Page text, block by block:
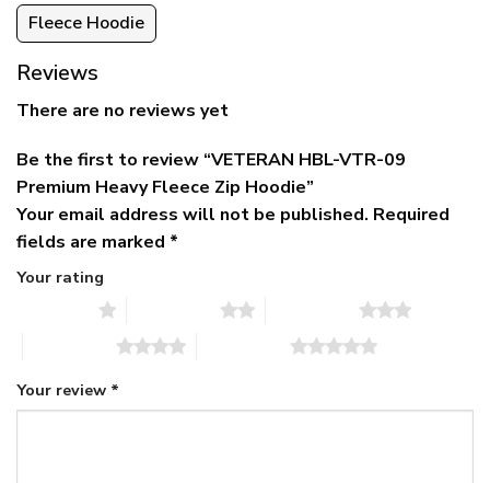
Fleece Hoodie
Reviews
There are no reviews yet
Be the first to review “VETERAN HBL-VTR-09
Premium Heavy Fleece Zip Hoodie”
Your email address will not be published. Required
fields are marked *
Your rating
Your review *